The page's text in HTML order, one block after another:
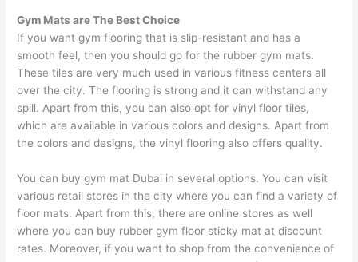
Gym Mats are The Best Choice
If you want gym flooring that is slip-resistant and has a
smooth feel, then you should go for the rubber gym mats.
These tiles are very much used in various fitness centers all
over the city. The flooring is strong and it can withstand any
spill. Apart from this, you can also opt for vinyl floor tiles,
which are available in various colors and designs. Apart from
the colors and designs, the vinyl flooring also offers quality.
You can buy gym mat Dubai in several options. You can visit
various retail stores in the city where you can find a variety of
floor mats. Apart from this, there are online stores as well
where you can buy rubber gym floor sticky mat at discount
rates. Moreover, if you want to shop from the convenience of